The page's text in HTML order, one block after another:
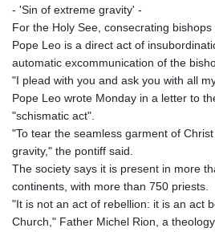
- 'Sin of extreme gravity' -
For the Holy See, consecrating
Pope Leo is a direct act of
automatic excommunication of the
"I plead with you and ask you with all
Pope Leo wrote Monday in a letter to
"schismatic act".
"To tear the seamless garment of
gravity," the pontiff said.
The society says it is present in more
continents, with more than 750 priests.
"It is not an act of rebellion: it is an act
Church," Father Michel Rion, a